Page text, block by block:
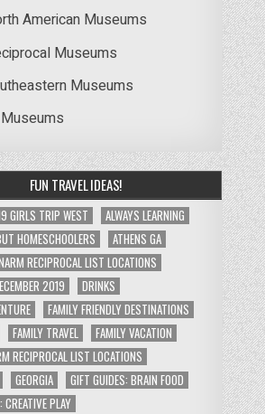
American Museums
Museums
Museums
FUN TRAVEL IDEAS!
GIRLS TRIP WEST
ALWAYS LEARNING
HOMESCHOOLERS
ATHENS GA
RECIPROCAL LIST LOCATIONS
2019
DRINKS
FAMILY FRIENDLY DESTINATIONS
FAMILY TRAVEL
FAMILY VACATION
RECIPROCAL LIST LOCATIONS
GEORGIA
GIFT GUIDES: BRAIN FOOD
CREATIVE PLAY